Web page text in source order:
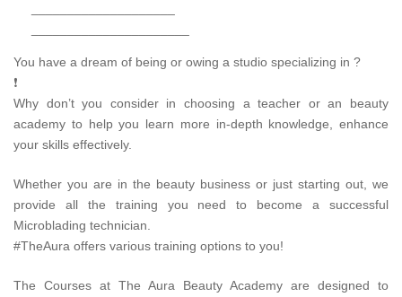
You have a dream of being or owing a studio specializing in ?
❗
Why don’t you consider in choosing a teacher or an beauty
academy to help you learn more in-depth knowledge, enhance
your skills effectively.
Whether you are in the beauty business or just starting out, we
provide all the training you need to become a successful
Microblading technician.
#TheAura offers various training options to you!
The Courses at The Aura Beauty Academy are designed to